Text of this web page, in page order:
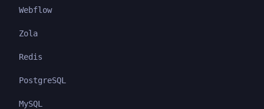
Webflow
Zola
Redis
PostgreSQL
MySQL